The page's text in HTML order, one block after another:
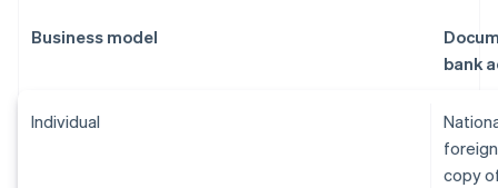
Business model
bank
Individual
copy